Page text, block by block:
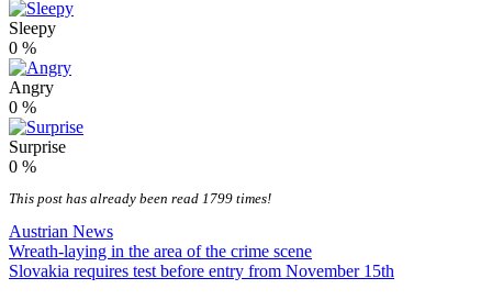
Sleepy
0 %
Angry
0 %
Surprise
0 %
This post has already been read 1799 times!
Austrian News
Post
navigation
Wreath-laying in the area of the crime scene
Slovakia requires test before entry from November 15th